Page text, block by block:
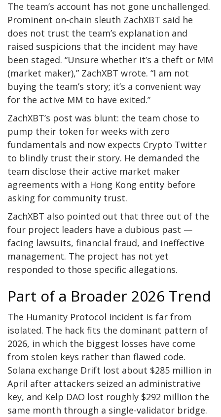
The team’s account has not gone unchallenged.
Prominent on-chain sleuth ZachXBT said he
does not trust the team’s explanation and
raised suspicions that the incident may have
been staged. “Unsure whether it’s a theft or MM
(market maker),” ZachXBT wrote. “I am not
buying the team’s story; it’s a convenient way
for the active MM to have exited.”
ZachXBT’s post was blunt: the team chose to
pump their token for weeks with zero
fundamentals and now expects Crypto Twitter
to blindly trust their story. He demanded the
team disclose their active market maker
agreements with a Hong Kong entity before
asking for community trust.
ZachXBT also pointed out that three out of the
four project leaders have a dubious past —
facing lawsuits, financial fraud, and ineffective
management. The project has not yet
responded to those specific allegations.
Part of a Broader 2026 Trend
The Humanity Protocol incident is far from
isolated. The hack fits the dominant pattern of
2026, in which the biggest losses have come
from stolen keys rather than flawed code.
Solana exchange Drift lost about $285 million in
April after attackers seized an administrative
key, and Kelp DAO lost roughly $292 million the
same month through a single-validator bridge.